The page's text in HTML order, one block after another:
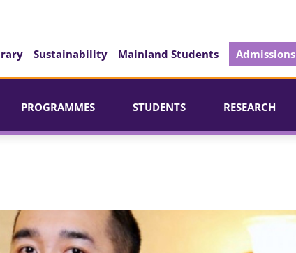
Sustainability Mainland Students Admissions
PROGRAMMES STUDENTS RESEARCH